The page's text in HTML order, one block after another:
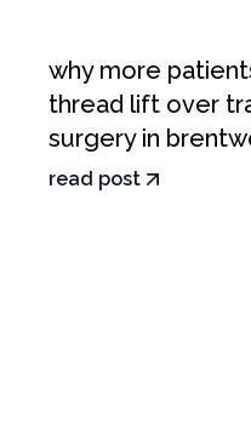
why more
thread lift over
surgery in
read post